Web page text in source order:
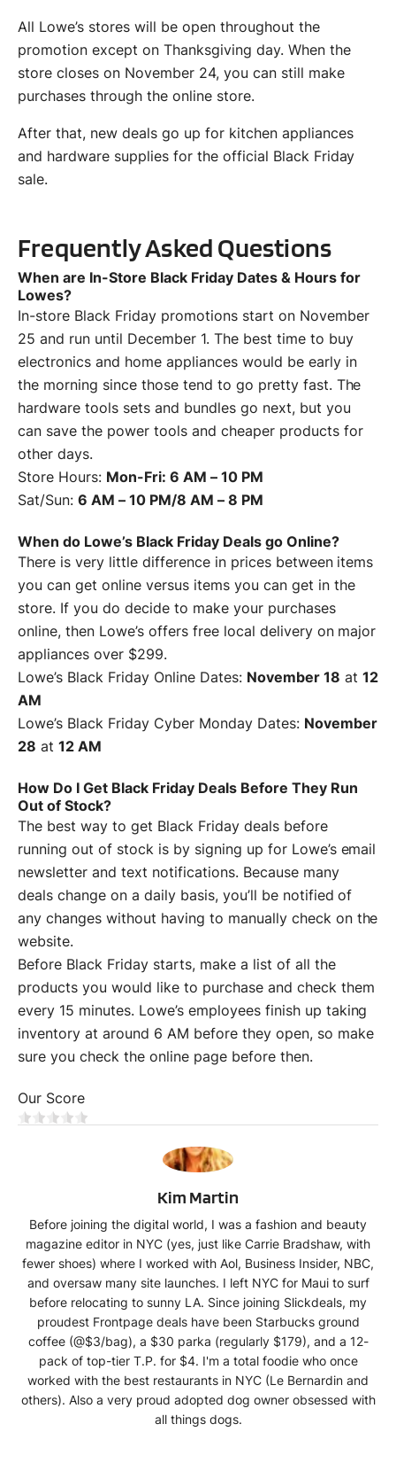
All Lowe’s stores will be open throughout the
promotion except on Thanksgiving day. When the
store closes on November 24, you can still make
purchases through the online store.
After that, new deals go up for kitchen appliances
and hardware supplies for the official Black Friday
sale.
Frequently Asked Questions
When are In-Store Black Friday Dates & Hours for
Lowes?
In-store Black Friday promotions start on November
25 and run until December 1. The best time to buy
electronics and home appliances would be early in
the morning since those tend to go pretty fast. The
hardware tools sets and bundles go next, but you
can save the power tools and cheaper products for
other days.
Store Hours: Mon-Fri: 6 AM – 10 PM
Sat/Sun: 6 AM – 10 PM/8 AM – 8 PM
When do Lowe’s Black Friday Deals go Online?
There is very little difference in prices between items
you can get online versus items you can get in the
store. If you do decide to make your purchases
online, then Lowe’s offers free local delivery on major
appliances over $299.
Lowe’s Black Friday Online Dates: November 18 at 12
AM
Lowe’s Black Friday Cyber Monday Dates: November
28 at 12 AM
How Do I Get Black Friday Deals Before They Run
Out of Stock?
The best way to get Black Friday deals before
running out of stock is by signing up for Lowe’s email
newsletter and text notifications. Because many
deals change on a daily basis, you’ll be notified of
any changes without having to manually check on the
website.
Before Black Friday starts, make a list of all the
products you would like to purchase and check them
every 15 minutes. Lowe’s employees finish up taking
inventory at around 6 AM before they open, so make
sure you check the online page before then.
Our Score
KM
Kim Martin
Before joining the digital world, I was a fashion and beauty
magazine editor in NYC (yes, just like Carrie Bradshaw, with
fewer shoes) where I worked with Aol, Business Insider, NBC,
and oversaw many site launches. I left NYC for Maui to surf
before relocating to sunny LA. Since joining Slickdeals, my
proudest Frontpage deals have been Starbucks ground
coffee (@$3/bag), a $30 parka (regularly $179), and a 12-
pack of top-tier T.P. for $4. I'm a total foodie who once
worked with the best restaurants in NYC (Le Bernardin and
others). Also a very proud adopted dog owner obsessed with
all things dogs.